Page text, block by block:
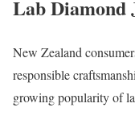
Lab Diamond
New Zealand
responsible
growing popularity of